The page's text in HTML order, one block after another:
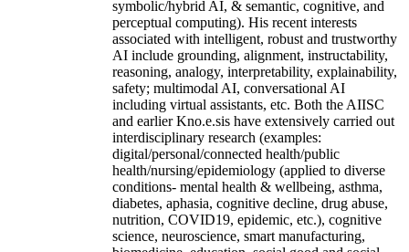
symbolic/hybrid AI, & semantic, cognitive, and
perceptual computing). His recent interests
associated with intelligent, robust and trustworthy
AI include grounding, alignment, instructability,
reasoning, analogy, interpretability, explainability,
safety; multimodal AI, conversational AI
including virtual assistants, etc. Both the AIISC
and earlier Kno.e.sis have extensively carried out
interdisciplinary research (examples:
digital/personal/connected health/public
health/nursing/epidemiology (applied to diverse
conditions- mental health & wellbeing, asthma,
diabetes, aphasia, cognitive decline, drug abuse,
nutrition, COVID19, epidemic, etc.), cognitive
science, neuroscience, smart manufacturing,